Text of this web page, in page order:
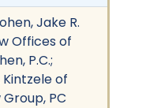
Jake R.
Offices of
P.C.;
of
PC